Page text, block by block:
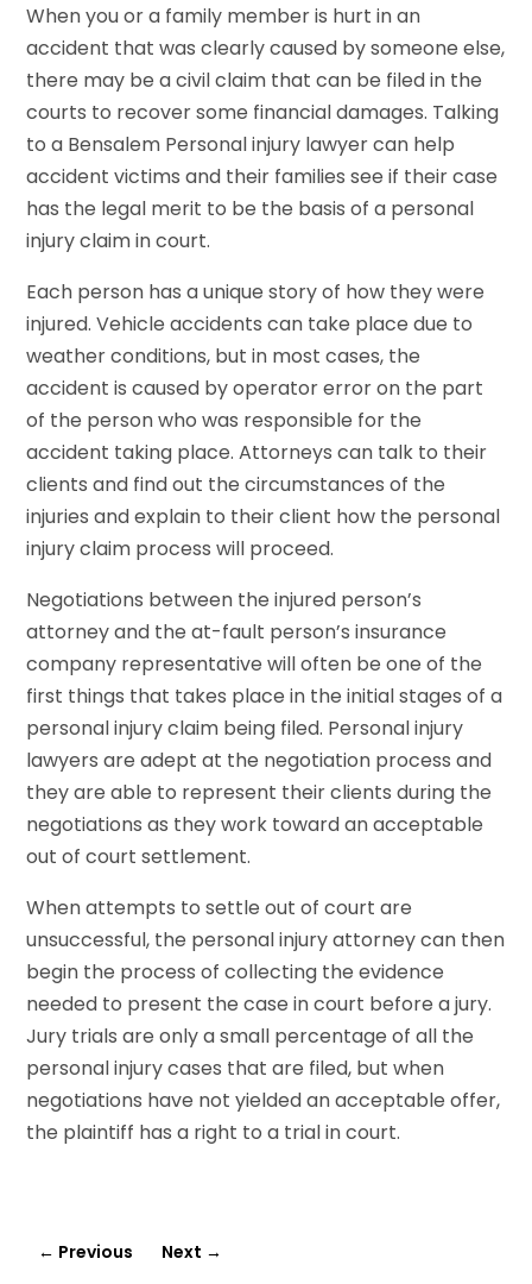
When you or a family member is hurt in an
accident that was clearly caused by someone else,
there may be a civil claim that can be filed in the
courts to recover some financial damages. Talking
to a Bensalem Personal injury lawyer can help
accident victims and their families see if their case
has the legal merit to be the basis of a personal
injury claim in court.
Each person has a unique story of how they were
injured. Vehicle accidents can take place due to
weather conditions, but in most cases, the
accident is caused by operator error on the part
of the person who was responsible for the
accident taking place. Attorneys can talk to their
clients and find out the circumstances of the
injuries and explain to their client how the personal
injury claim process will proceed.
Negotiations between the injured person’s
attorney and the at-fault person’s insurance
company representative will often be one of the
first things that takes place in the initial stages of a
personal injury claim being filed. Personal injury
lawyers are adept at the negotiation process and
they are able to represent their clients during the
negotiations as they work toward an acceptable
out of court settlement.
When attempts to settle out of court are
unsuccessful, the personal injury attorney can then
begin the process of collecting the evidence
needed to present the case in court before a jury.
Jury trials are only a small percentage of all the
personal injury cases that are filed, but when
negotiations have not yielded an acceptable offer,
the plaintiff has a right to a trial in court.
← Previous Next →